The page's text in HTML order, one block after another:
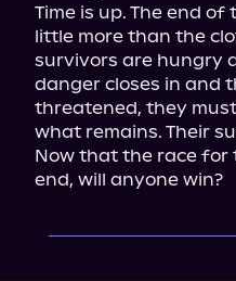
Time is up. The end
little more than the
survivors are hungry
danger closes in and
threatened, they
what remains. Their
Now that the race for
end, will anyone win?